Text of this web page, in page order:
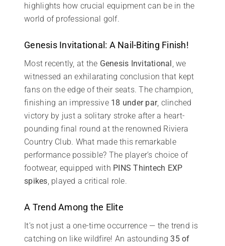
highlights how crucial equipment can be in the
world of professional golf.
Genesis Invitational: A Nail-Biting Finish!
Most recently, at the Genesis Invitational , we
witnessed an exhilarating conclusion that kept
fans on the edge of their seats. The champion,
finishing an impressive 18 under par, clinched
victory by just a solitary stroke after a heart-
pounding final round at the renowned Riviera
Country Club. What made this remarkable
performance possible? The player’s choice of
footwear, equipped with PINS Thintech EXP
spikes , played a critical role.
A Trend Among the Elite
It’s not just a one-time occurrence — the trend is
catching on like wildfire! An astounding35 of